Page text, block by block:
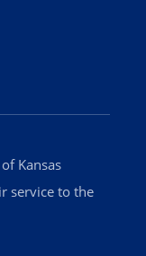
Kansas
service to the